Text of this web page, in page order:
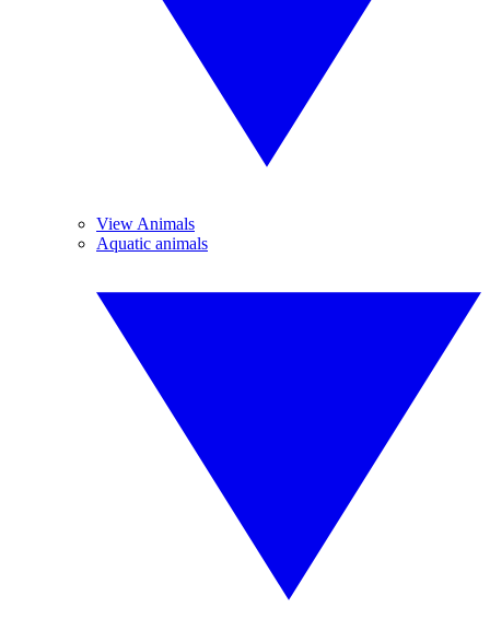
View Animals
Aquatic animals